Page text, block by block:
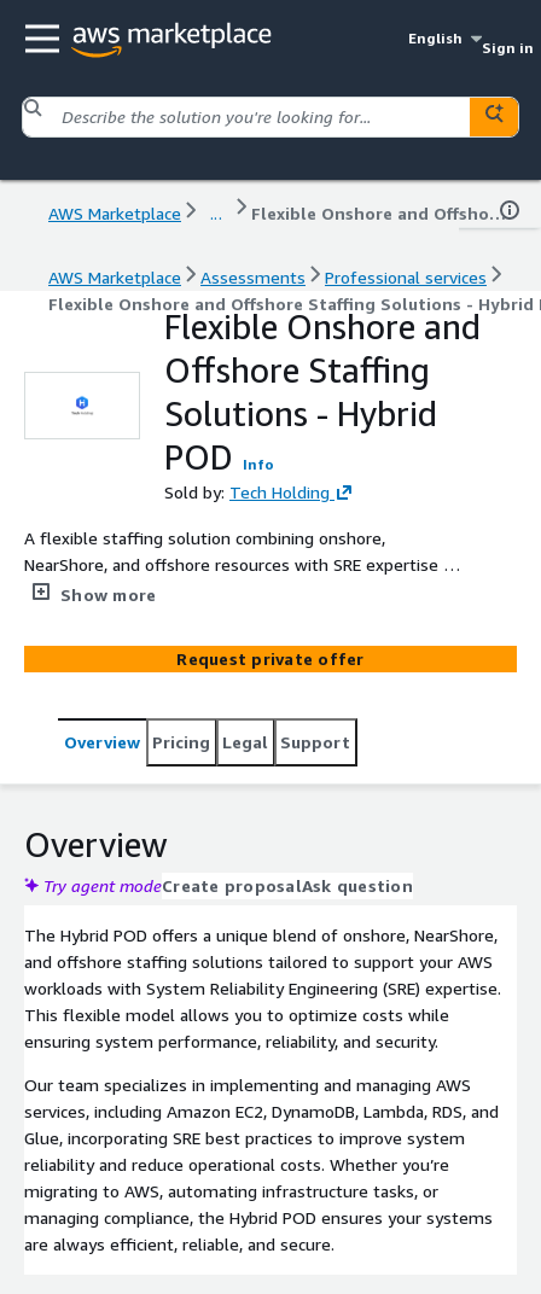
English
Sign in
AWS Marketplace ... Flexible Onshore and Offshore Staffing Solutions - Hybrid POD
AWS Marketplace Assessments
Professional services
Flexible Onshore and Offshore Staffing Solutions - Hybrid
Flexible Onshore and
Offshore Staffing
Solutions - Hybrid
POD
Info
Sold by: Tech Holding
A flexible staffing solution combining onshore,
NearShore, and offshore resources with SRE expertise to
support AWS services and enhance cloud efficiency.
Show more
Request private offer
Overview Pricing Legal Support
Overview
Try agent modeCreate proposalAsk question
The Hybrid POD offers a unique blend of onshore, NearShore,
and offshore staffing solutions tailored to support your AWS
workloads with System Reliability Engineering (SRE) expertise.
This flexible model allows you to optimize costs while
ensuring system performance, reliability, and security.
Our team specializes in implementing and managing AWS
services, including Amazon EC2, DynamoDB, Lambda, RDS, and
Glue, incorporating SRE best practices to improve system
reliability and reduce operational costs. Whether you’re
migrating to AWS, automating infrastructure tasks, or
managing compliance, the Hybrid POD ensures your systems
are always efficient, reliable, and secure.